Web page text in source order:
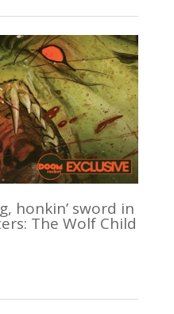
honkin’ sword in
The Wolf Child